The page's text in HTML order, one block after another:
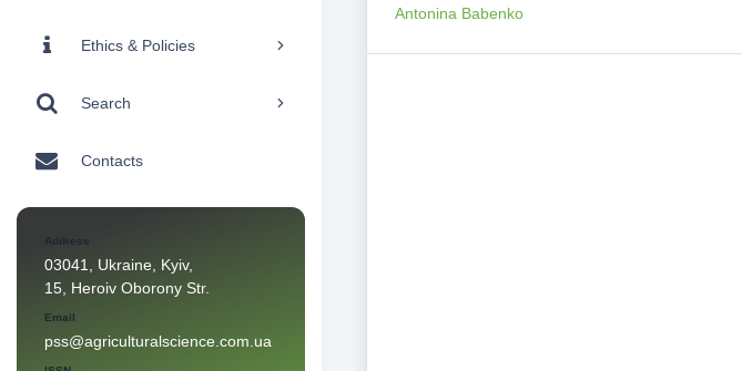
Ethics & Policies
Search
Contacts
Address
03041, Ukraine, Kyiv,
15, Heroiv Oborony Str.
Email
pss@agriculturalscience.com.ua
Antonina Babenko